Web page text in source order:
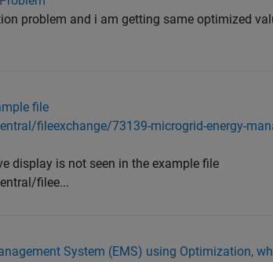
problem and i am getting same optimized
file
fileexchange/73139-microgrid-energy-
display is not seen in the example file
filee...
System (EMS) using Optimization,